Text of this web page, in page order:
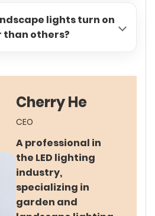
lights turn on
than others?
Cherry He
CEO
A professional in
the LED lighting
industry,
specializing in
garden and